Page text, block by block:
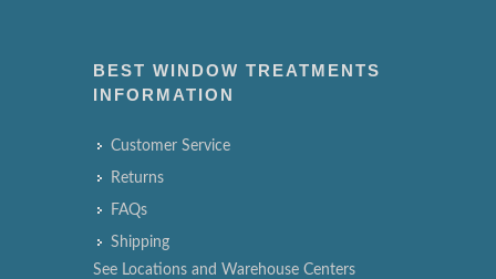
BEST WINDOW TREATMENTS
INFORMATION
Customer Service
Returns
FAQs
Shipping
See Locations and Warehouse Centers